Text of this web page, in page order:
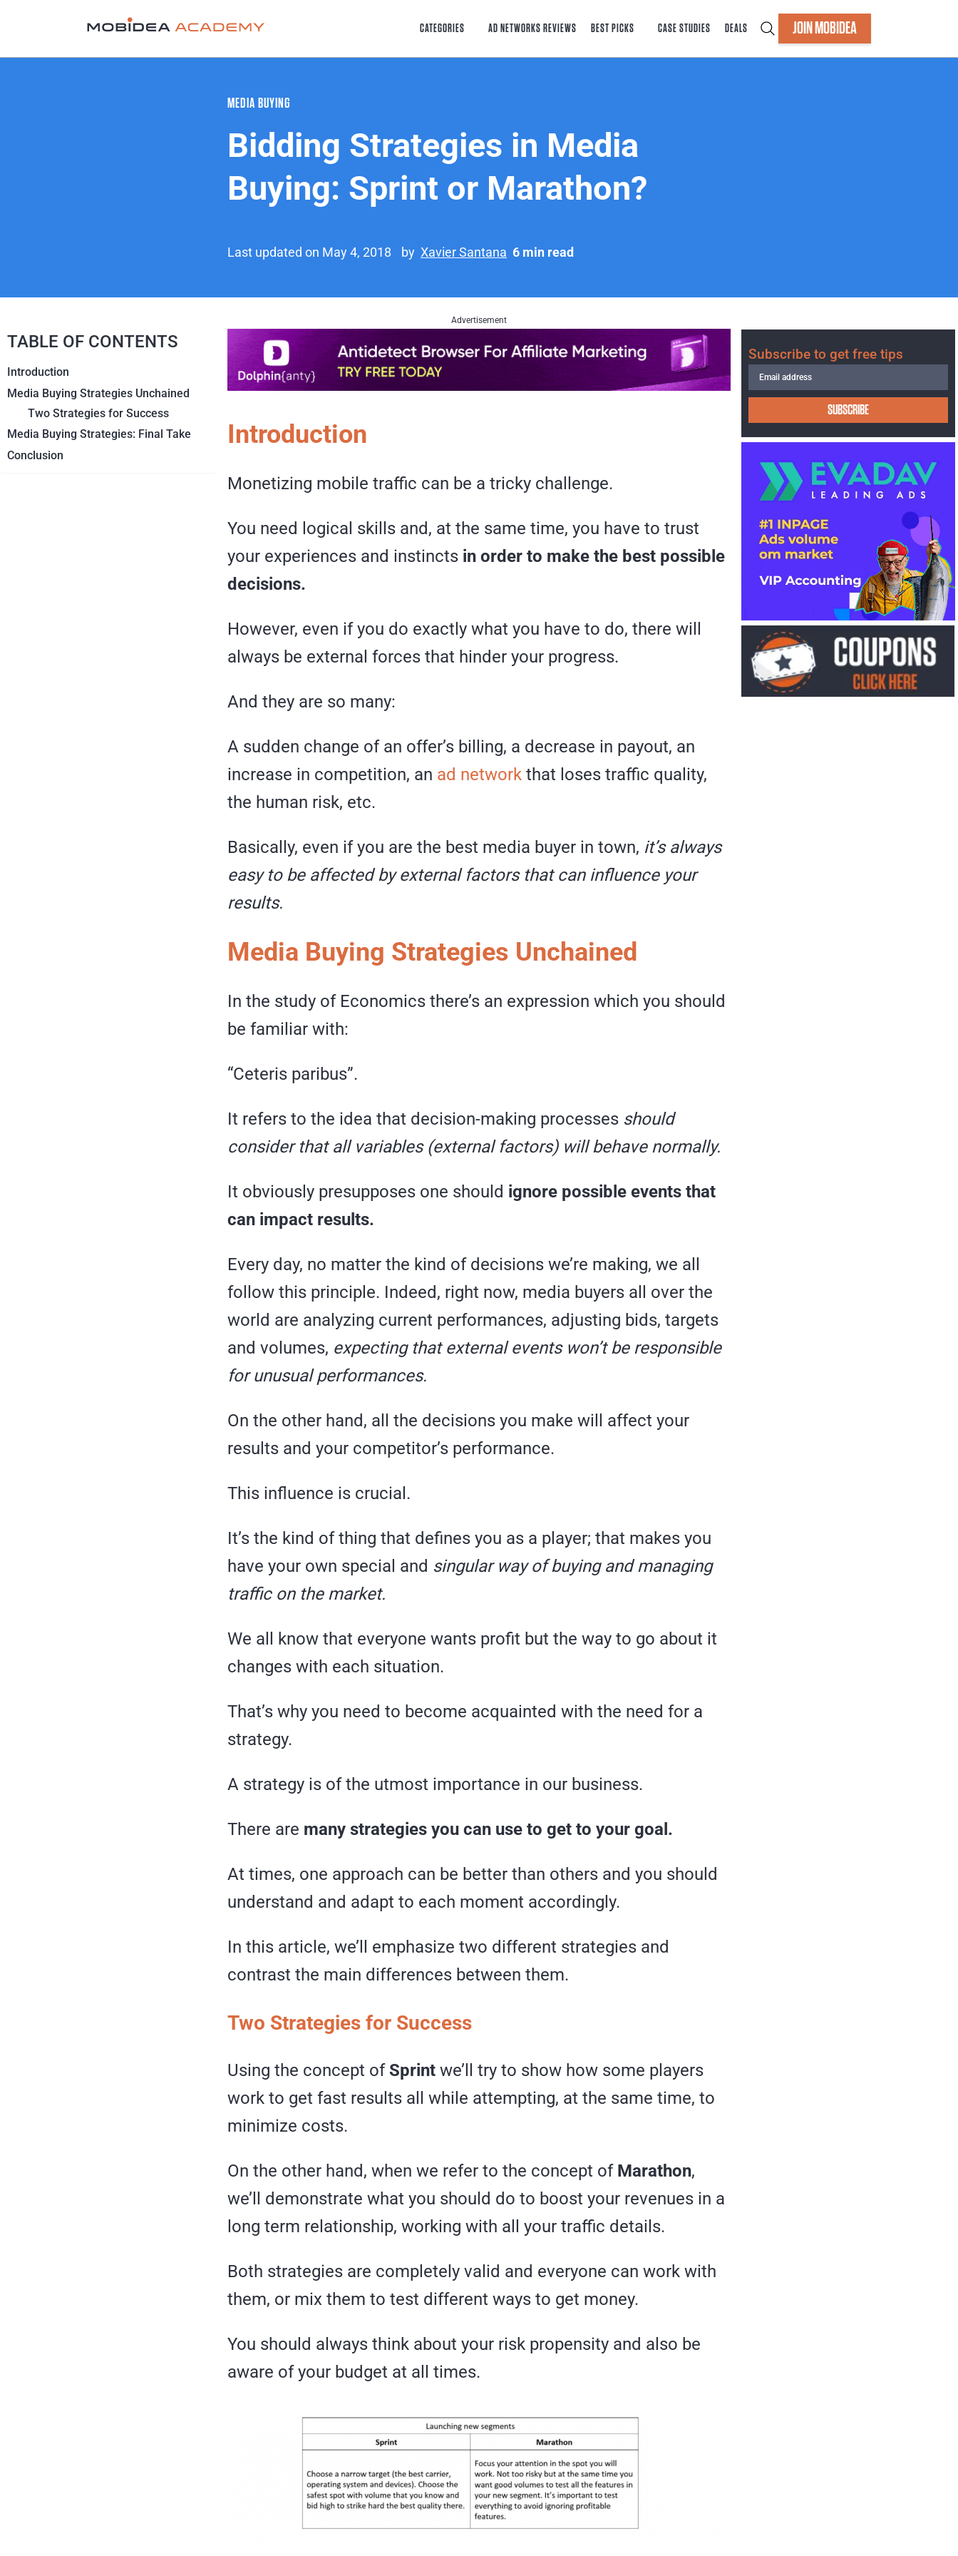
CATEGORIES AD NETWORKS REVIEWS BEST PICKS CASE STUDIES DEALS JOIN MOBIDEA
MEDIA BUYING
Bidding Strategies in Media
Buying: Sprint or Marathon?
Last updated on May 4, 2018 by Xavier Santana 6 min read
TABLE OF CONTENTS
Introduction
Media Buying Strategies Unchained
Two Strategies for Success
Media Buying Strategies: Final Take
Conclusion
Advertisement
Introduction
Monetizing mobile traffic can be a tricky challenge.
You need logical skills and, at the same time, you have to trust
your experiences and instincts in order to make the best possible
decisions.
However, even if you do exactly what you have to do, there will
always be external forces that hinder your progress.
And they are so many:
A sudden change of an offer’s billing, a decrease in payout, an
increase in competition, an ad network that loses traffic quality,
the human risk, etc.
Basically, even if you are the best media buyer in town, it’s always
easy to be affected by external factors that can influence your
results.
Media Buying Strategies Unchained
In the study of Economics there’s an expression which you should
be familiar with:
“Ceteris paribus”.
It refers to the idea that decision-making processes should
consider that all variables (external factors) will behave normally.
It obviously presupposes one should ignore possible events that
can impact results.
Every day, no matter the kind of decisions we’re making, we all
follow this principle. Indeed, right now, media buyers all over the
world are analyzing current performances, adjusting bids, targets
and volumes, expecting that external events won’t be responsible
for unusual performances.
On the other hand, all the decisions you make will affect your
results and your competitor’s performance.
This influence is crucial.
It’s the kind of thing that defines you as a player; that makes you
have your own special and singular way of buying and managing
traffic on the market.
We all know that everyone wants profit but the way to go about it
changes with each situation.
That’s why you need to become acquainted with the need for a
strategy.
A strategy is of the utmost importance in our business.
There are many strategies you can use to get to your goal.
At times, one approach can be better than others and you should
understand and adapt to each moment accordingly.
In this article, we’ll emphasize two different strategies and
contrast the main differences between them.
Two Strategies for Success
Using the concept ofSprint we’ll try to show how some players
work to get fast results all while attempting, at the same time, to
minimize costs.
On the other hand, when we refer to the concept of Marathon,
we’ll demonstrate what you should do to boost your revenues in a
long term relationship, working with all your traffic details.
Both strategies are completely valid and everyone can work with
them, or mix them to test different ways to get money.
You should always think about your risk propensity and also be
aware of your budget at all times.
Subscribe to get free tips
SUBSCRIBE